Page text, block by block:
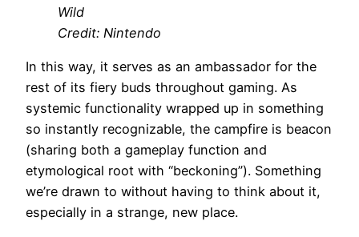
Wild
Credit: Nintendo
In this way, it serves as an ambassador for the
rest of its fiery buds throughout gaming. As
systemic functionality wrapped up in something
so instantly recognizable, the campfire is beacon
(sharing both a gameplay function and
etymological root with “beckoning”). Something
we’re drawn to without having to think about it,
especially in a strange, new place.